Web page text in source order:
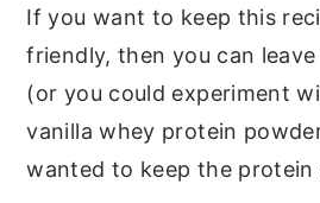
If you want to keep this
friendly, then you can
(or you could experiment
vanilla whey protein
wanted to keep the